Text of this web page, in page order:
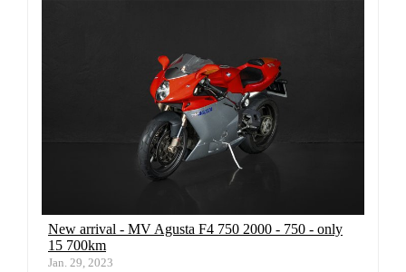
New arrival - MV Agusta F4 750 2000 - 750 - only
15 700km
Jan. 29, 2023